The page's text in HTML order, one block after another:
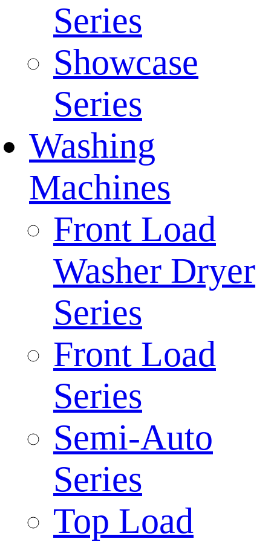
Series
Showcase
Series
Washing
Machines
Front Load
Washer Dryer
Series
Front Load
Series
Semi-Auto
Series
Top Load